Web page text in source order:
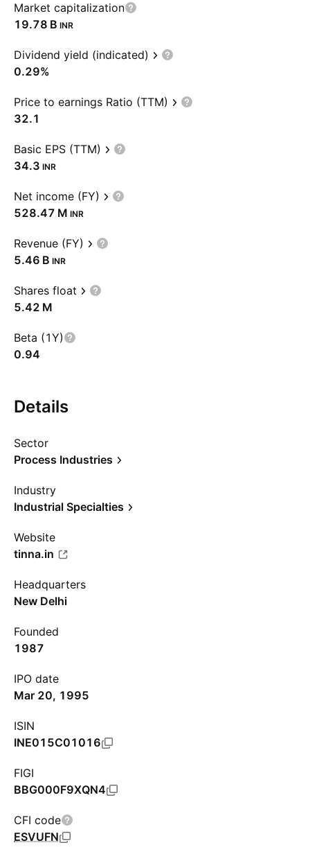
Market capitalization
‪19.78 B‬ INR
Dividend yield (indicated)
0.29%
Price to earnings Ratio (TTM)
32.1
Basic EPS (TTM)
34.3 INR
Net income (FY)
‪528.47 M‬ INR
Revenue (FY)
‪5.46 B‬ INR
Shares float
‪5.42 M‬
Beta (1Y)
0.94
Details
Sector
Process Industries
Industry
Industrial Specialties
Website
tinna.in
Headquarters
New Delhi
Founded
1987
IPO date
Mar 20, 1995
ISIN
INE015C01016
FIGI
BBG000F9XQN4
CFI code
ESVUFN